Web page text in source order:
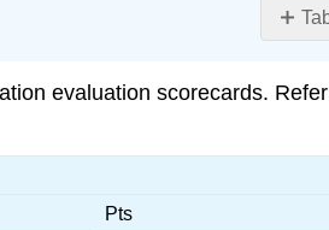
evaluation scorecards.
Pts